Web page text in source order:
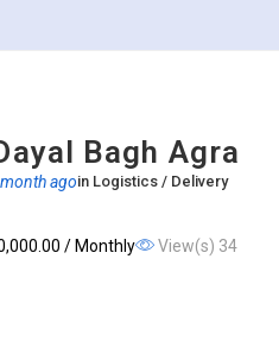
Bagh Agra
agoin Logistics / Delivery
/ Monthly
View(s) 34